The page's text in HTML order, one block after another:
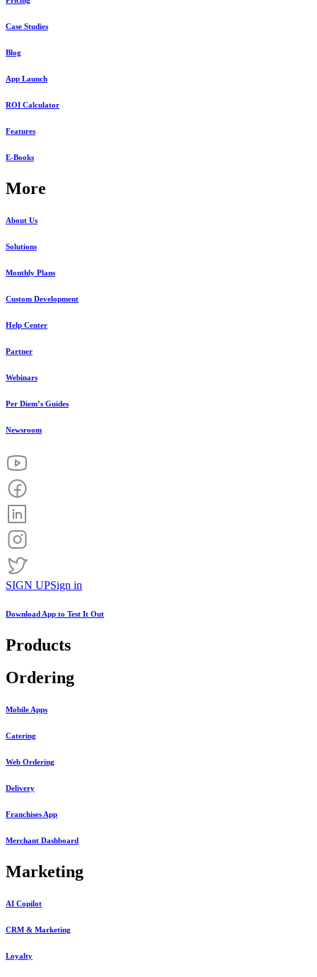
Case Studies
Blog
App Launch
ROI Calculator
Features
E-Books
More
About Us
Solutions
Monthly Plans
Custom Development
Help Center
Partner
Webinars
Per Diem’s Guides
Newsroom
SIGN UPSign in
Download App to Test It Out
Products
Ordering
Mobile Apps
Catering
Web Ordering
Delivery
Franchises App
Merchant Dashboard
Marketing
AI Copilot
CRM & Marketing
Loyalty